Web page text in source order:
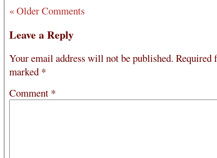
« Older Comments
Leave a Reply
Your email address will not be published. Required
marked *
Comment *